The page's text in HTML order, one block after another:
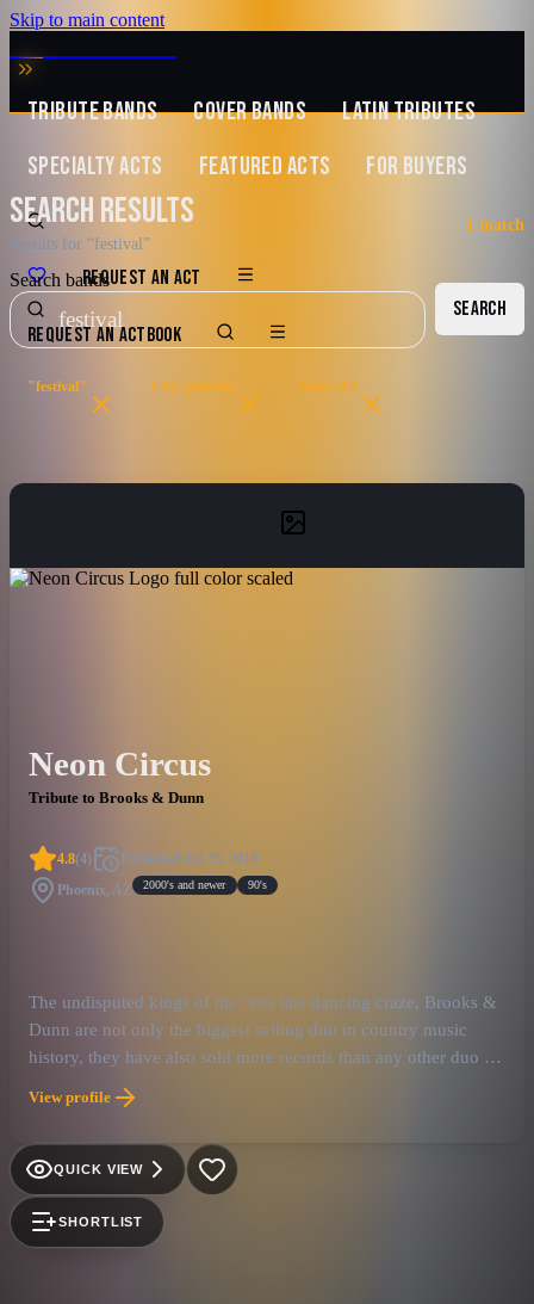
Skip to main content
MUSIC ZIRCONIA
TRIBUTE BANDS COVER BANDS
LATIN TRIBUTES
SPECIALTY ACTS
FEATURED ACTS FOR BUYERS
REQUEST AN ACT
REQUEST AN ACTBOOK
SEARCH RESULTS
Results for “festival”
1 match
Search bands
SEARCH
"festival" City: phoenix State: AZ
Neon Circus
Tribute to Brooks & Dunn
4.8(4) Published Jul 25, 2018
Phoenix, AZ 2000's and newer 90's
The undisputed kings of the ’90s line dancing craze, Brooks &
Dunn are not only the biggest selling duo in country music
history, they have also sold more records than any other duo in
any genre. Ronnie Dunn was the quietly intense singer with the
soulful voice, while Kix Brooks played the part of the high
energy showman. Neither had been able to break through as a
solo act, but together they hit upon a winning formula of
rowdy, rocked up honkytonk tracks with punchy, danceable
beats, alternated with silky smooth, pop tinged ballads. The
combination made them one of the most popular country acts
View profile
QUICK VIEW
SHORTLIST